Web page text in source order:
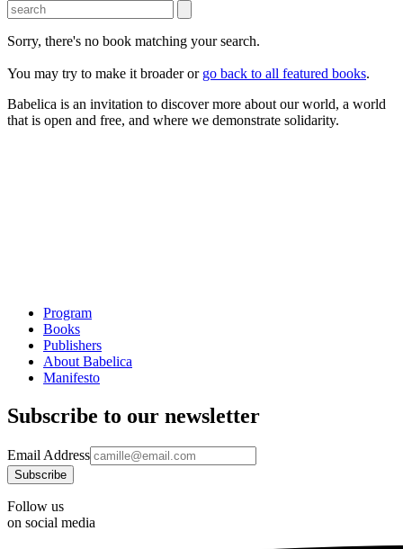
Sorry, there's no book matching your search.
You may try to make it broader or go back to all featured books.
Babelica is an invitation to discover more about our world, a world
that is open and free, and where we demonstrate solidarity.
Program
Books
Publishers
About Babelica
Manifesto
Subscribe to our newsletter
Email Address
Follow us
on social media